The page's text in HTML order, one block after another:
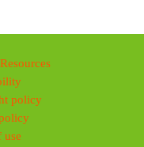
policy
use